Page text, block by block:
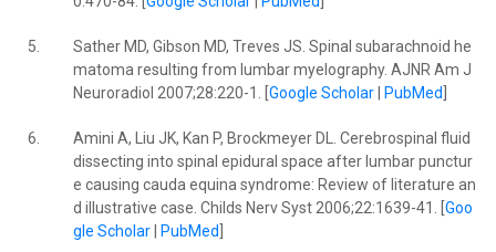
5.
Sather MD, Gibson MD, Treves JS. Spinal subarachnoid he
matoma resulting from lumbar myelography. AJNR Am J
Neuroradiol 2007;28:220-1. [ Google Scholar| PubMed
6.
Amini A, Liu JK, Kan P, Brockmeyer DL. Cerebrospinal fluid
dissecting into spinal epidural space after lumbar punctur
e causing cauda equina syndrome: Review of literature an
d illustrative case. Childs Nerv Syst 2006;22:1639-41. [ Goo
gle Scholar| PubMed